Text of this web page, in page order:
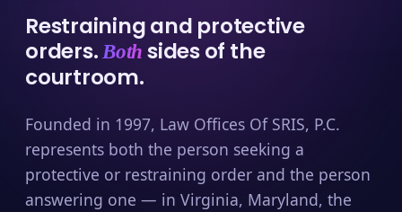
Restraining and protective
orders.Both sides of the
courtroom.
Founded in 1997, Law Offices Of SRIS, P.C.
represents both the person seeking a
protective or restraining order and the person
answering one — in Virginia, Maryland, the